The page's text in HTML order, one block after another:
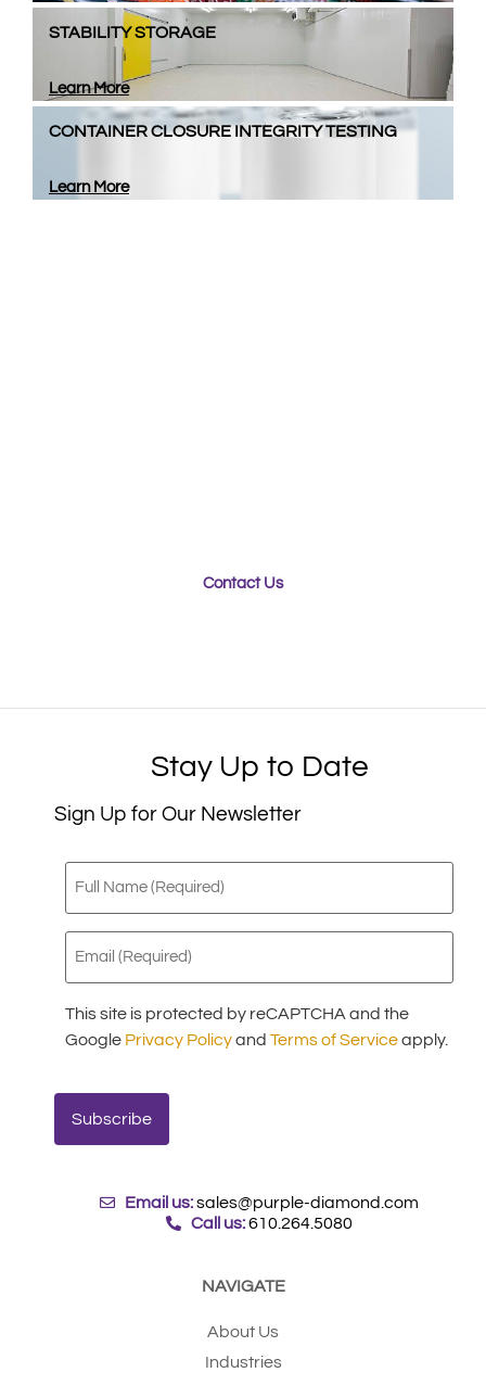
STABILITY STORAGE
Learn More
CONTAINER CLOSURE INTEGRITY TESTING
Learn More
Contact Us
Stay Up to Date
Sign Up for Our Newsletter
Full
Name
Email
(Required)
This site is protected by reCAPTCHA and the
Google Privacy Policyand Terms of Serviceapply.
Email us: sales@purple-diamond.com
Call us: 610.264.5080
NAVIGATE
About Us
Industries